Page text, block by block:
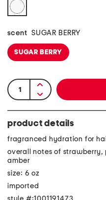
scent SUGAR BERRY
SUGAR BERRY
product details
fragranced hydration for
overall notes of strawberry,
amber
size: 6 oz
imported